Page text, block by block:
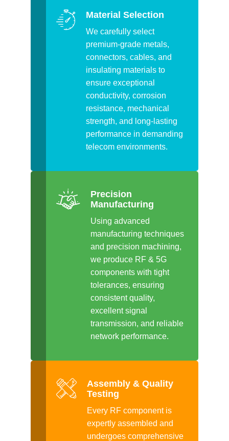
Material Selection
We carefully select
premium-grade metals,
connectors, cables, and
insulating materials to
ensure exceptional
conductivity, corrosion
resistance, mechanical
strength, and long-lasting
performance in demanding
telecom environments.
Precision
Manufacturing
Using advanced
manufacturing techniques
and precision machining,
we produce RF & 5G
components with tight
tolerances, ensuring
consistent quality,
excellent signal
transmission, and reliable
network performance.
Assembly & Quality
Testing
Every RF component is
expertly assembled and
undergoes comprehensive